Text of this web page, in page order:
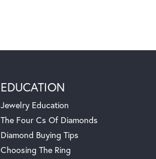
EDUCATION
Jewelry Education
The Four Cs Of Diamonds
Diamond Buying Tips
Choosing The Ring